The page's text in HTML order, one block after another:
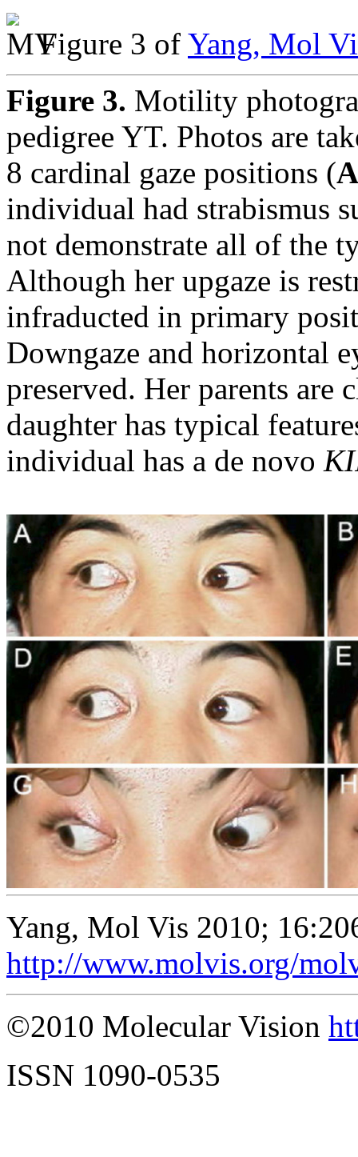
Figure 3 of Yang, Mol
Figure 3. Motility
pedigree YT. Photos are
8 cardinal gaze positions (A
individual had strabismus
not demonstrate all of the
Although her upgaze is
infraducted in primary
Downgaze and horizontal
preserved. Her parents are
daughter has typical
individual has a de novo
Yang, Mol Vis 2010;
http://www.molvis.org/
©2010 Molecular Vision
ISSN 1090-0535